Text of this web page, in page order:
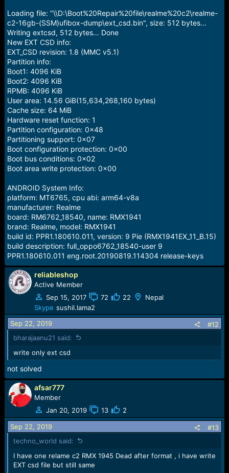
Loading file: "\\D:\Boot%20Repair%20file\realme%20c2\realme-
c2-16gb-(SSM)ufibox-dump\ext_csd.bin", size: 512 bytes...
Writing extcsd, 512 bytes... Done
New EXT CSD info:
EXT_CSD revision: 1.8 (MMC v5.1)
Partition info:
Boot1: 4096 KiB
Boot2: 4096 KiB
RPMB: 4096 KiB
User area: 14.56 GiB(15,634,268,160 bytes)
Cache size: 64 MiB
Hardware reset function: 1
Partition configuration: 0x48
Partitioning support: 0x07
Boot configuration protection: 0x00
Boot bus conditions: 0x02
Boot area write protection: 0x00
ANDROID System Info:
platform: MT6765, cpu abi: arm64-v8a
manufacturer: Realme
board: RM6762_18540, name: RMX1941
brand: Realme, model: RMX1941
build id: PPR1.180610.011, version: 9 Pie (RMX1941EX_11_B.15)
build description: full_oppo6762_18540-user 9
PPR1.180610.011 eng.root.20190819.114304 release-keys
reliableshop
Active Member
Sep 15, 2017
72 22
Nepal
Skype sushil.lama2
Sep 22, 2019
#12
bharajaanu21 said:
write only ext csd
not solved
afsar777
Member
Jan 20, 2019
13 2
Sep 22, 2019
#13
techno_world said:
I have one relame c2 RMX 1945 Dead after format , i have write
EXT csd file but still same